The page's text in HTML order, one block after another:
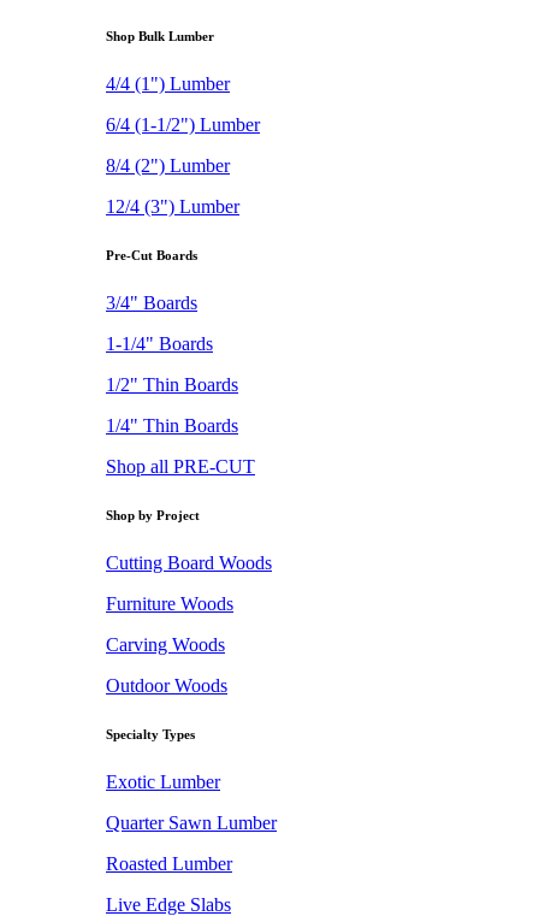
Shop Bulk Lumber
4/4 (1") Lumber
6/4 (1-1/2") Lumber
8/4 (2") Lumber
12/4 (3") Lumber
Pre-Cut Boards
3/4" Boards
1-1/4" Boards
1/2" Thin Boards
1/4" Thin Boards
Shop all PRE-CUT
Shop by Project
Cutting Board Woods
Furniture Woods
Carving Woods
Outdoor Woods
Specialty Types
Exotic Lumber
Quarter Sawn Lumber
Roasted Lumber
Live Edge Slabs